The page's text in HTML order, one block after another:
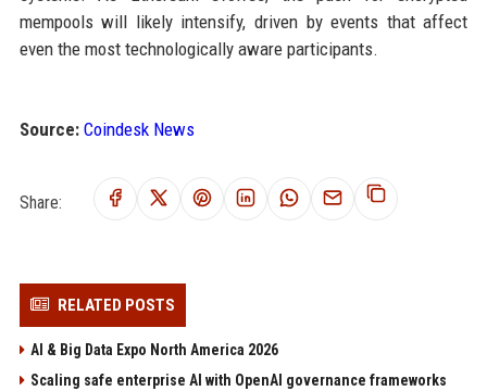
mempools will likely intensify, driven by events that affect
even the most technologically aware participants.
Source: Coindesk News
Share:
RELATED POSTS
AI & Big Data Expo North America 2026
Scaling safe enterprise AI with OpenAI governance frameworks